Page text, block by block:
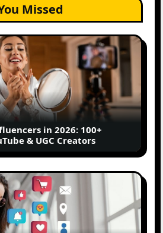
Missed
in 2026: 100+
& UGC Creators